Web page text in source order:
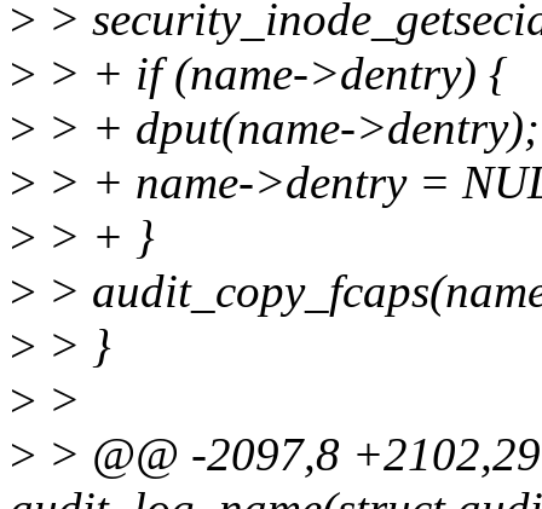
> >
> > + if (name->dentry) {
> > + dput(name->dentry);
> > + name->dentry =
> > + }
> >
> > }
> >
> > @@ -2097,8